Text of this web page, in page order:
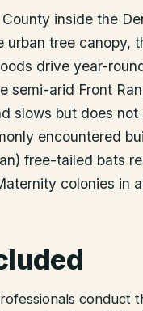
inside the
urban tree canopy,
drive year-
semi-arid Front
slows but does
encountered
free-tailed bats
colonies in
conduct